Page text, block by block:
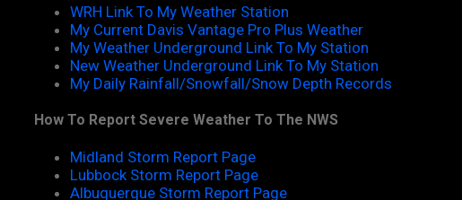
WRH Link To My Weather Station
My Current Davis Vantage Pro Plus Weather
My Weather Underground Link To My Station
New Weather Underground Link To My Station
My Daily Rainfall/Snowfall/Snow Depth Records
How To Report Severe Weather To The NWS
Midland Storm Report Page
Lubbock Storm Report Page
Albuquerque Storm Report Page